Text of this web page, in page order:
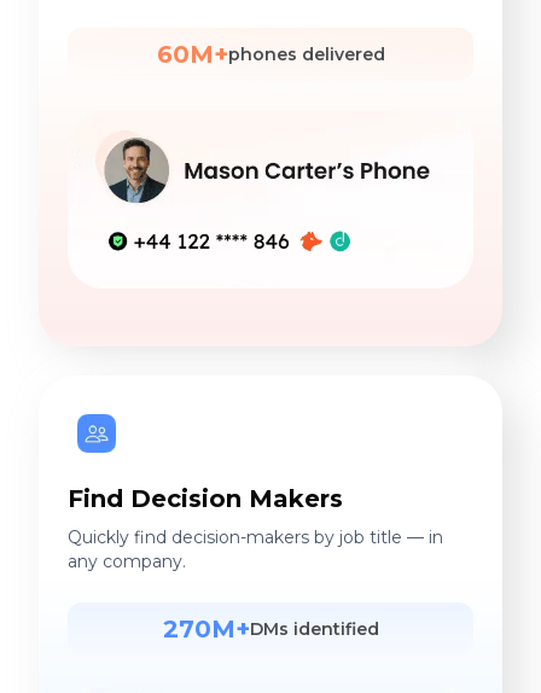
60M+phones delivered
Find Decision Makers
Quickly find decision-makers by job title — in
any company.
270M+DMs identified